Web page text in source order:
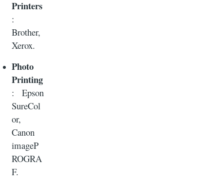
Printers
:
Brother,
Xerox.
Photo
Printing
: Epson
SureCol
or,
Canon
imageP
ROGRA
F.